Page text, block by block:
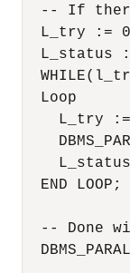
-- If
L_try :=
L_status
  Loop
L_try
  END LOOP;
-- Done